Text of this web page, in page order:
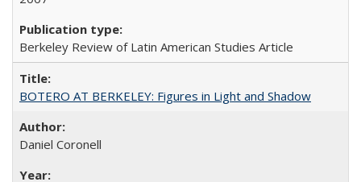
Berkeley Review of Latin American Studies Article
BOTERO AT BERKELEY: Figures in Light and Shadow
Daniel Coronell